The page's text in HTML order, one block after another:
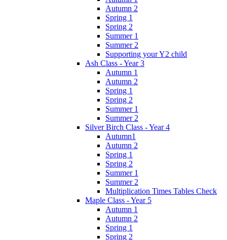
Autumn 2
Spring 1
Spring 2
Summer 1
Summer 2
Supporting your Y2 child
Ash Class - Year 3
Autumn 1
Autumn 2
Spring 1
Spring 2
Summer 1
Summer 2
Silver Birch Class - Year 4
Autumn1
Autumn 2
Spring 1
Spring 2
Summer 1
Summer 2
Multiplication Times Tables Check
Maple Class - Year 5
Autumn 1
Autumn 2
Spring 1
Spring 2